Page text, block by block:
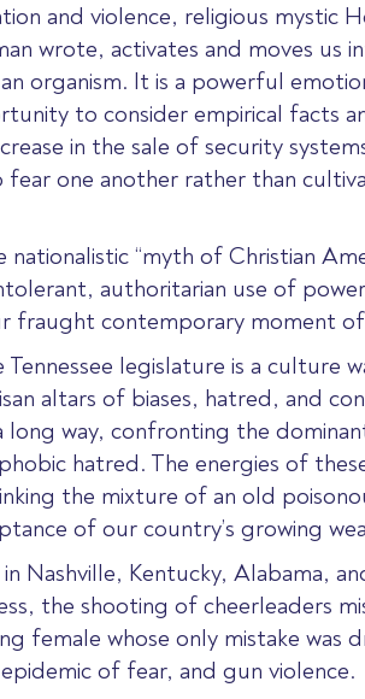
and violence, religious
wrote, activates and moves
organism. It is a powerful
to consider empirical facts
in the sale of security
one another rather than
“myth of Christian
authoritarian use of
fraught contemporary moment
legislature is a culture
altars of biases, hatred, and
long way, confronting the
hatred. The energies of
the mixture of an old
of our country’s growing
Nashville, Kentucky, Alabama,
the shooting of cheerleaders
female whose only mistake was
of fear, and gun violence.